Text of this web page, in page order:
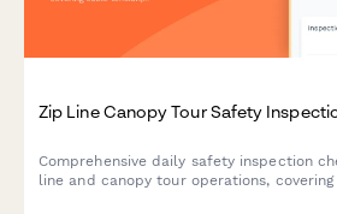
Zip Line Canopy Tour Safety
Comprehensive daily safety inspection
line and canopy tour operations,